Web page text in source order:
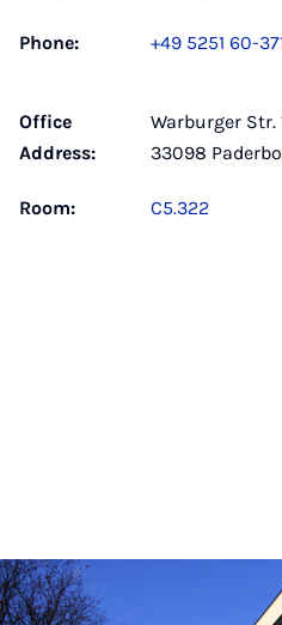
Phone: +49 5251 60-
Office
Address:
Warburger Str.
33098
Room: C5.322